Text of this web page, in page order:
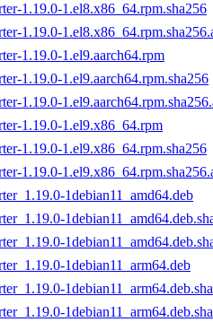
1.19.0-1.el8.x86_64.rpm.sha256
1.19.0-
1.19.0-1.el9.aarch64.rpm
1.19.0-1.el9.aarch64.rpm.sha256
1.19.0-
1.19.0-1.el9.x86_64.rpm
1.19.0-1.el9.x86_64.rpm.sha256
1.19.0-
1debian11_amd64.deb
1debian11_arm64.deb